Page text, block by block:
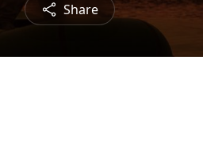
Share